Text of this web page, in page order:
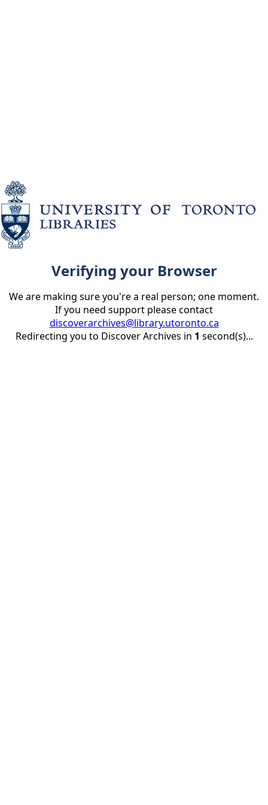
Verifying your Browser
We are making sure you're a real person; one moment.
If you need support please contact
discoverarchives@library.utoronto.ca
Redirecting you to Discover Archives in 1 second(s)...